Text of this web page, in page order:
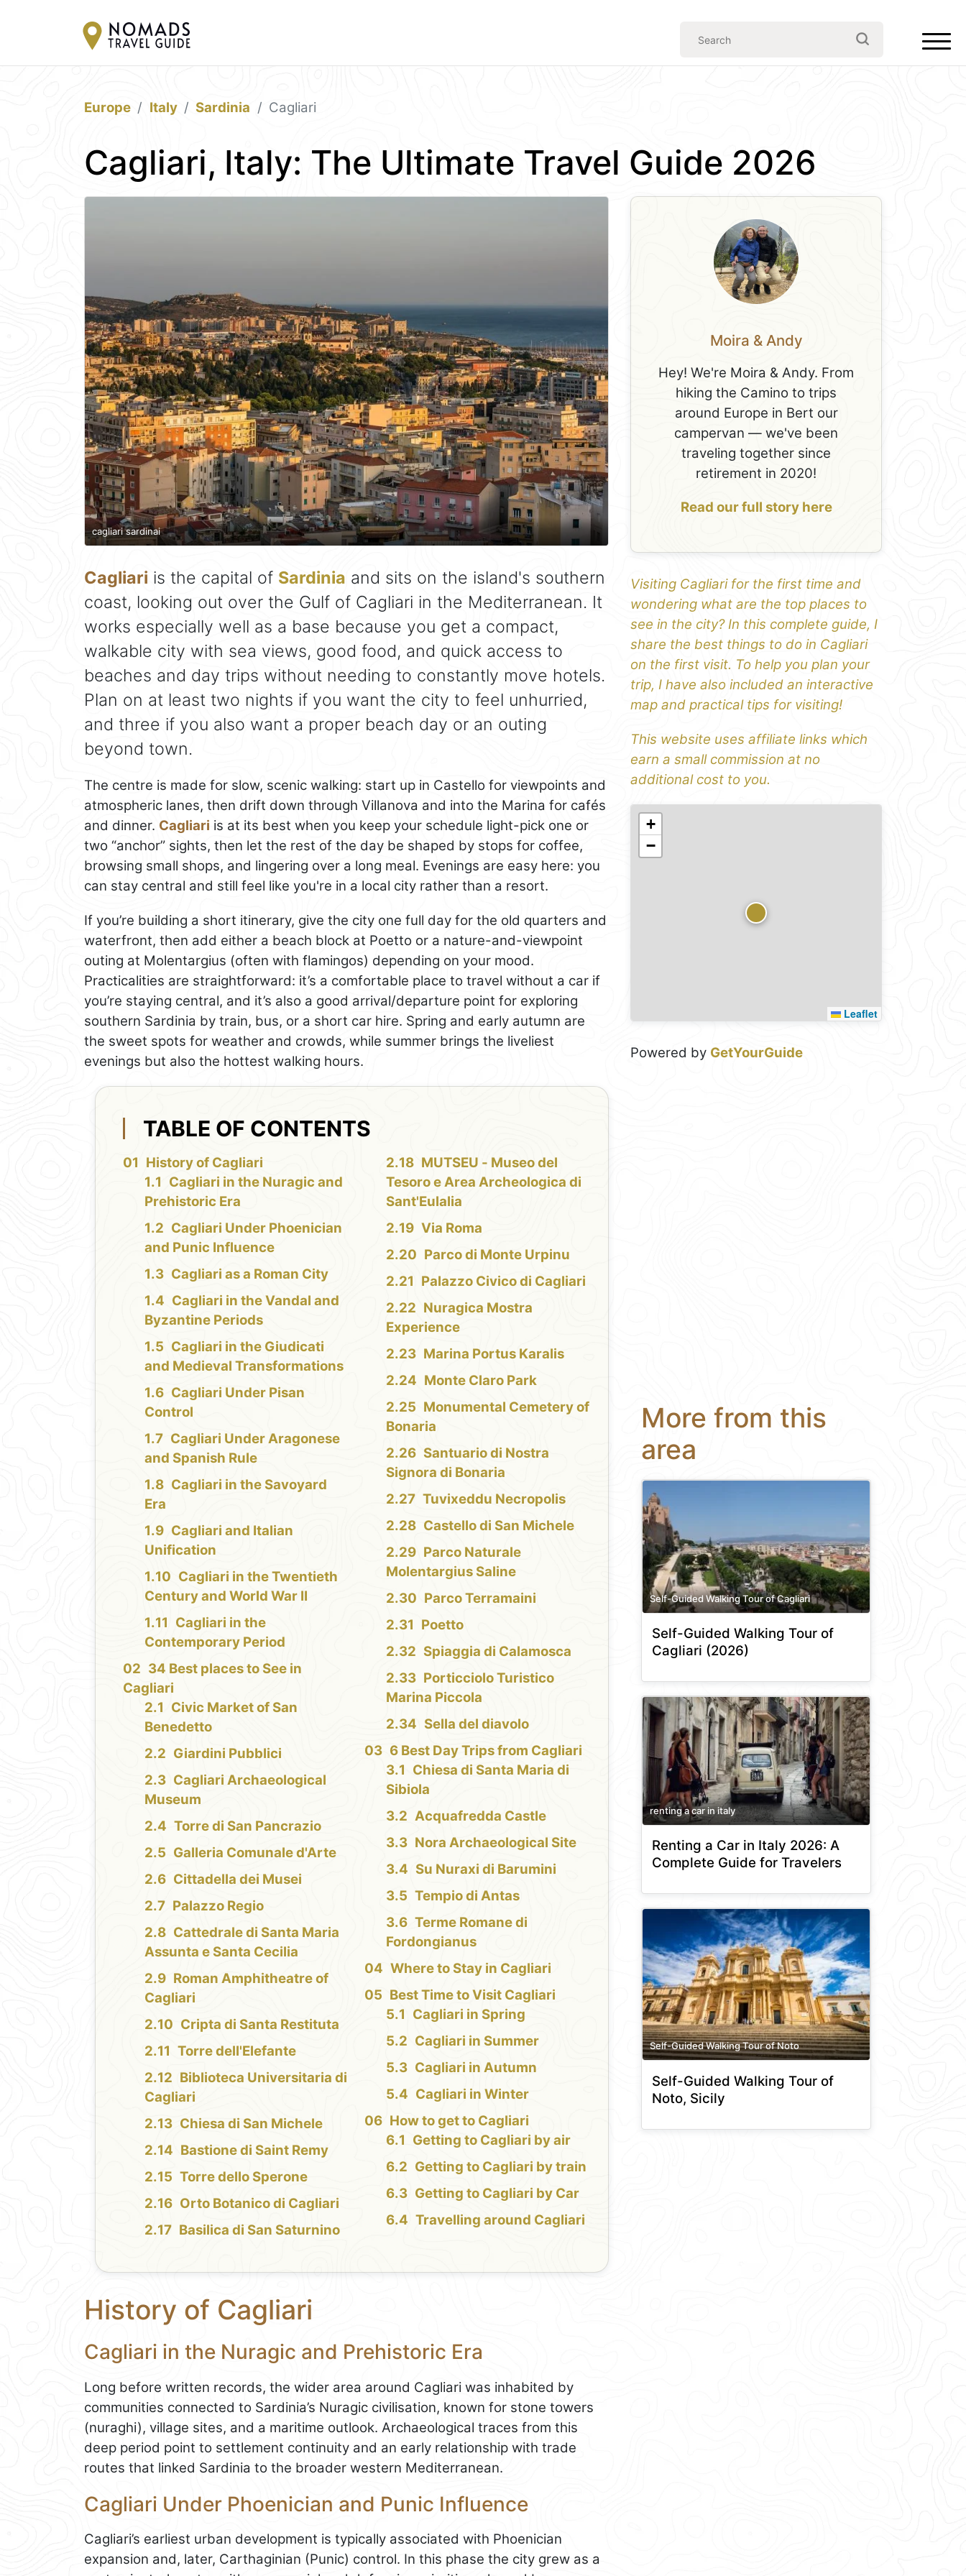
Europe Italy Sardinia Cagliari
Cagliari, Italy: The Ultimate Travel Guide 2026
cagliari sardinai
Cagliari is the capital of Sardinia and sits on the island's southern
coast, looking out over the Gulf of Cagliari in the Mediterranean. It
works especially well as a base because you get a compact,
walkable city with sea views, good food, and quick access to
beaches and day trips without needing to constantly move hotels.
Plan on at least two nights if you want the city to feel unhurried,
and three if you also want a proper beach day or an outing
beyond town.
The centre is made for slow, scenic walking: start up in Castello for viewpoints and
atmospheric lanes, then drift down through Villanova and into the Marina for cafés
and dinner. Cagliari is at its best when you keep your schedule light-pick one or
two “anchor” sights, then let the rest of the day be shaped by stops for coffee,
browsing small shops, and lingering over a long meal. Evenings are easy here: you
can stay central and still feel like you're in a local city rather than a resort.
If you’re building a short itinerary, give the city one full day for the old quarters and
waterfront, then add either a beach block at Poetto or a nature-and-viewpoint
outing at Molentargius (often with flamingos) depending on your mood.
Practicalities are straightforward: it’s a comfortable place to travel without a car if
you’re staying central, and it’s also a good arrival/departure point for exploring
southern Sardinia by train, bus, or a short car hire. Spring and early autumn are
the sweet spots for weather and crowds, while summer brings the liveliest
evenings but also the hottest walking hours.
TABLE OF CONTENTS
History of Cagliari
Cagliari in the Nuragic and
Prehistoric Era
Cagliari Under Phoenician
and Punic Influence
Cagliari as a Roman City
Cagliari in the Vandal and
Byzantine Periods
Cagliari in the Giudicati
and Medieval Transformations
Cagliari Under Pisan
Control
Cagliari Under Aragonese
and Spanish Rule
Cagliari in the Savoyard
Era
Cagliari and Italian
Unification
Cagliari in the Twentieth
Century and World War II
Cagliari in the
Contemporary Period
34 Best places to See in
Cagliari
Civic Market of San
Benedetto
Giardini Pubblici
Cagliari Archaeological
Museum
Torre di San Pancrazio
Galleria Comunale d'Arte
Cittadella dei Musei
Palazzo Regio
Cattedrale di Santa Maria
Assunta e Santa Cecilia
Roman Amphitheatre of
Cagliari
Cripta di Santa Restituta
Torre dell'Elefante
Biblioteca Universitaria di
Cagliari
Chiesa di San Michele
Bastione di Saint Remy
Torre dello Sperone
Orto Botanico di Cagliari
Basilica di San Saturnino
MUTSEU - Museo del
Tesoro e Area Archeologica di
Sant'Eulalia
Via Roma
Parco di Monte Urpinu
Palazzo Civico di Cagliari
Nuragica Mostra
Experience
Marina Portus Karalis
Monte Claro Park
Monumental Cemetery of
Bonaria
Santuario di Nostra
Signora di Bonaria
Tuvixeddu Necropolis
Castello di San Michele
Parco Naturale
Molentargius Saline
Parco Terramaini
Poetto
Spiaggia di Calamosca
Porticciolo Turistico
Marina Piccola
Sella del diavolo
6 Best Day Trips from Cagliari
Chiesa di Santa Maria di
Sibiola
Acquafredda Castle
Nora Archaeological Site
Su Nuraxi di Barumini
Tempio di Antas
Terme Romane di
Fordongianus
Where to Stay in Cagliari
Best Time to Visit Cagliari
Cagliari in Spring
Cagliari in Summer
Cagliari in Autumn
Cagliari in Winter
How to get to Cagliari
Getting to Cagliari by air
Getting to Cagliari by train
Getting to Cagliari by Car
Travelling around Cagliari
History of Cagliari
Cagliari in the Nuragic and Prehistoric Era
Long before written records, the wider area around Cagliari was inhabited by
communities connected to Sardinia’s Nuragic civilisation, known for stone towers
(nuraghi), village sites, and a maritime outlook. Archaeological traces from this
deep period point to settlement continuity and an early relationship with trade
routes that linked Sardinia to the broader western Mediterranean.
Cagliari Under Phoenician and Punic Influence
Cagliari’s earliest urban development is typically associated with Phoenician
expansion and, later, Carthaginian (Punic) control. In this phase the city grew as a
Moira & Andy
Hey! We're Moira & Andy. From
hiking the Camino to trips
around Europe in Bert our
campervan — we've been
traveling together since
retirement in 2020!
Read our full story here
Visiting Cagliari for the first time and
wondering what are the top places to
see in the city? In this complete guide, I
share the best things to do in Cagliari
on the first visit. To help you plan your
trip, I have also included an interactive
map and practical tips for visiting!
This website uses affiliate links which
earn a small commission at no
additional cost to you.
+
−
Leaflet
Powered by GetYourGuide
More from this
area
Self-Guided Walking Tour of Cagliari
Self-Guided Walking Tour of
Cagliari (2026)
renting a car in italy
Renting a Car in Italy 2026: A
Complete Guide for Travelers
Self-Guided Walking Tour of Noto
Self-Guided Walking Tour of
Noto, Sicily